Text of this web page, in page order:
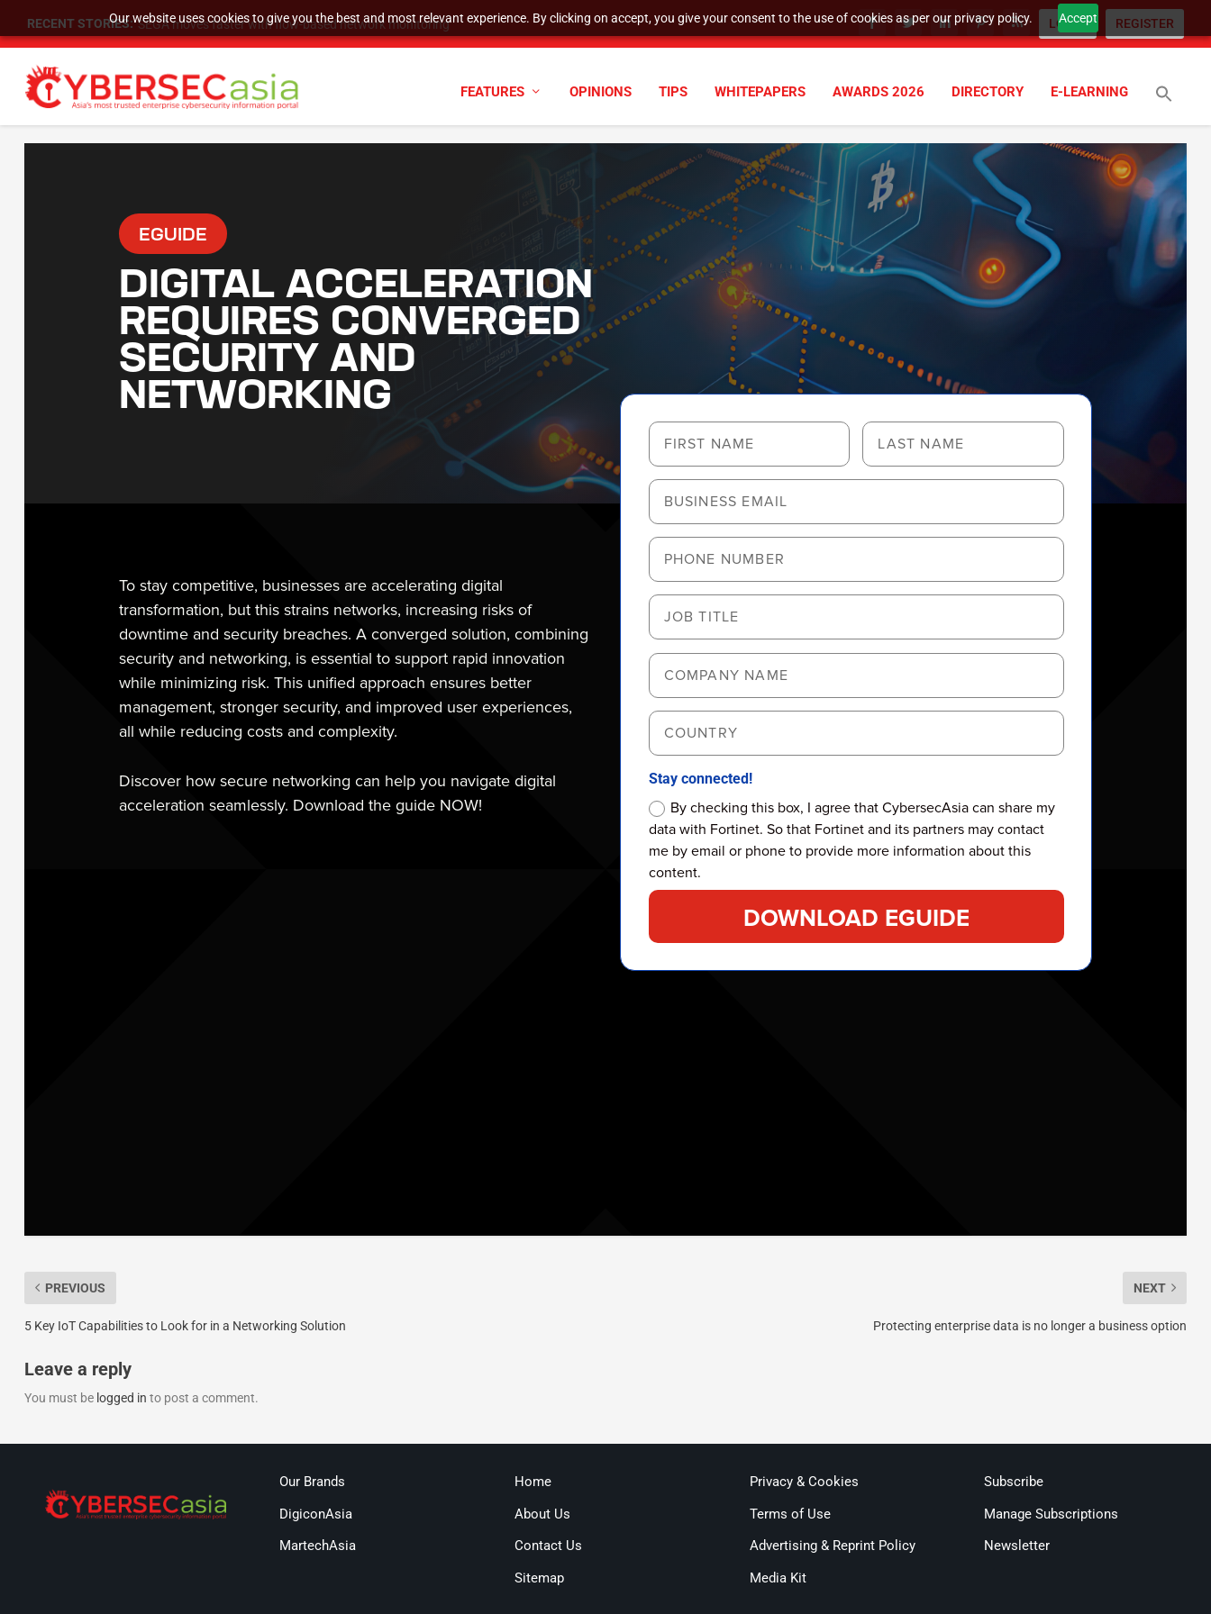
Our website uses cookies to give you the best and most relevant experience. By clicking on accept, you give your consent to the use of cookies as per our privacy policy. Accept
RECENT STORIES: SEGA moves faster with flow-based network monitoring LOGIN REGISTER
FEATURES OPINIONS TIPS WHITEPAPERS AWARDS 2026 DIRECTORY E-LEARNING
EGUIDE
DIGITAL ACCELERATION
REQUIRES CONVERGED
SECURITY AND
NETWORKING
To stay competitive, businesses are accelerating digital
transformation, but this strains networks, increasing risks of
downtime and security breaches. A converged solution, combining
security and networking, is essential to support rapid innovation
while minimizing risk. This unified approach ensures better
management, stronger security, and improved user experiences,
all while reducing costs and complexity.
Discover how secure networking can help you navigate digital
acceleration seamlessly. Download the guide NOW!
Stay connected!
By checking this box, I agree that CybersecAsia can share my
data with Fortinet. So that Fortinet and its partners may contact
me by email or phone to provide more information about this
content.
DOWNLOAD EGUIDE
PREVIOUS
5 Key IoT Capabilities to Look for in a Networking Solution
NEXT
Protecting enterprise data is no longer a business option
Leave a reply
You must be logged in to post a comment.
Our Brands
DigiconAsia
MartechAsia
Home
About Us
Contact Us
Sitemap
Privacy & Cookies
Terms of Use
Advertising & Reprint Policy
Media Kit
Subscribe
Manage Subscriptions
Newsletter